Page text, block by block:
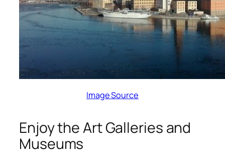
Image Source
Enjoy the Art Galleries and
Museums